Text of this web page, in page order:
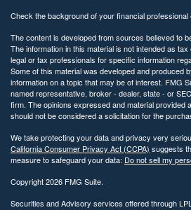
Check the background of your financial professional
The content is developed from sources believed to
The information in this material is not intended as
legal or tax professionals for specific information
Some of this material was developed and produced
information on a topic that may be of interest. FMG
named representative, broker - dealer, state - or
firm. The opinions expressed and material provided
should not be considered a solicitation for the
We take protecting your data and privacy very
California Consumer Privacy Act (CCPA) suggests
measure to safeguard your data: Do not sell my
Copyright 2026 FMG Suite.
Securities and Advisory services offered through